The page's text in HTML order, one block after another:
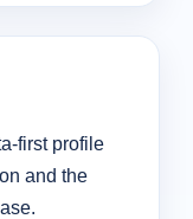
first profile
and the